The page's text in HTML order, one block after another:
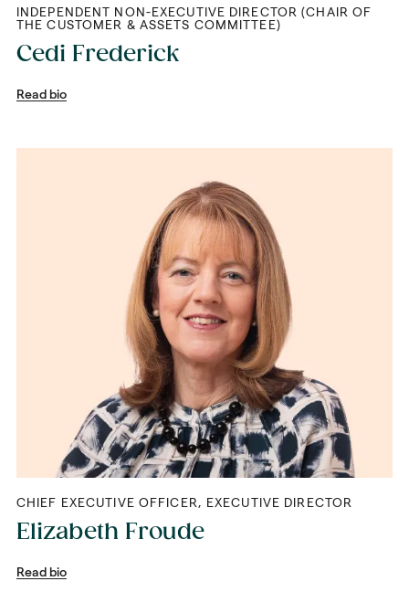
INDEPENDENT NON-EXECUTIVE DIRECTOR (CHAIR OF
THE CUSTOMER & ASSETS COMMITTEE)
Cedi Frederick
Read bio
CHIEF EXECUTIVE OFFICER, EXECUTIVE DIRECTOR
Elizabeth Froude
Read bio